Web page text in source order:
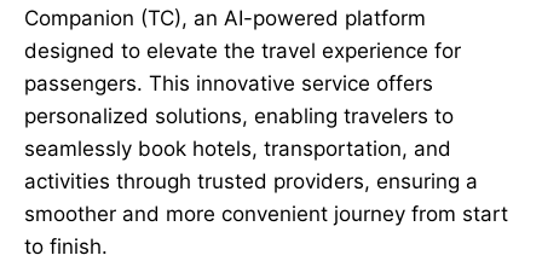
Companion (TC), an AI-powered platform
designed to elevate the travel experience for
passengers. This innovative service offers
personalized solutions, enabling travelers to
seamlessly book hotels, transportation, and
activities through trusted providers, ensuring a
smoother and more convenient journey from start
to finish.